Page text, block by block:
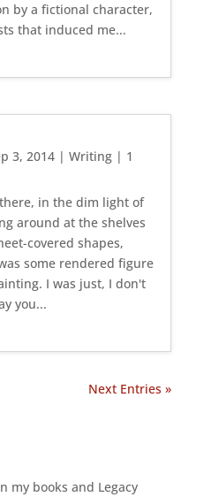
by a fictional character,
that induced me...
3, 2014| Writing| 1
in the dim light of
around at the shelves
covered shapes,
some rendered figure
I was just, I don't
you...
Next Entries »
my books and Legacy